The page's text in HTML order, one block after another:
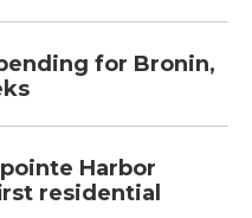
for Bronin,
Harbor
residential